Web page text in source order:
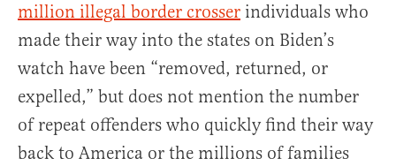
million illegal border crosser individuals who
made their way into the states on Biden’s
watch have been “removed, returned, or
expelled,” but does not mention the number
of repeat offenders who quickly find their way
back to America or the millions of families